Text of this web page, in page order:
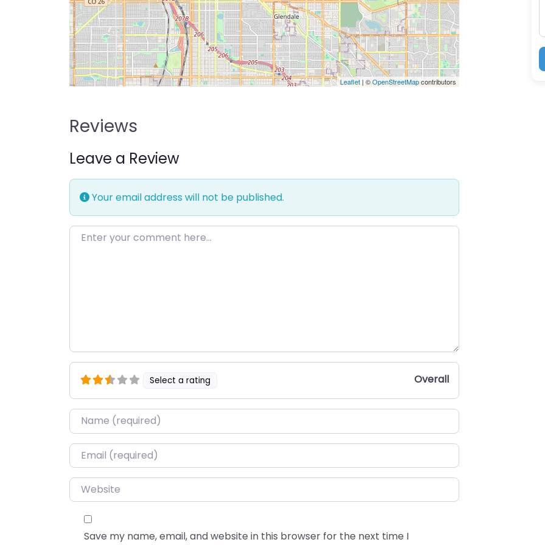
Leaflet | ©OpenStreetMapcontributors
Reviews
Leave a Review
Your email address will not be published.
Enter your comment here…
Select a rating Overall
Name*
Email*
Website
Save my name, email, and website in this browser for the next time I